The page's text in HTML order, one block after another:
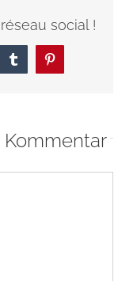
social !
TumblrPinterest
Kommentar